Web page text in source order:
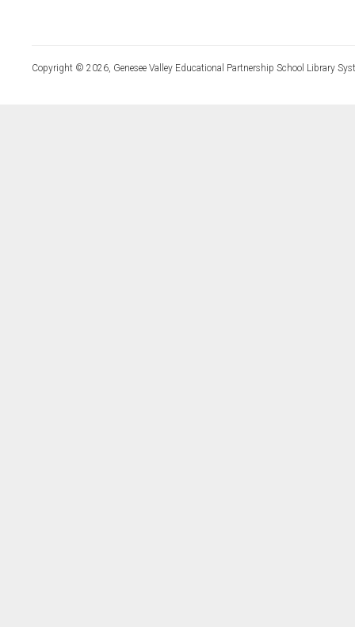
Copyright © 2026, Genesee Valley Educational Partnership School Library